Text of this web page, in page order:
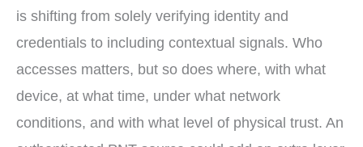
is shifting from solely verifying identity and
credentials to including contextual signals. Who
accesses matters, but so does where, with what
device, at what time, under what network
conditions, and with what level of physical trust. An